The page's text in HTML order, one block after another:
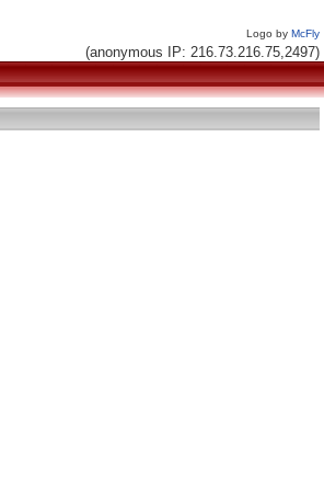
Logo by McFly
(anonymous IP: 216.73.216.75,2497)